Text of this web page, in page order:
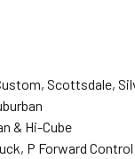
Scottsdale,
& Hi-Cube
P Forward